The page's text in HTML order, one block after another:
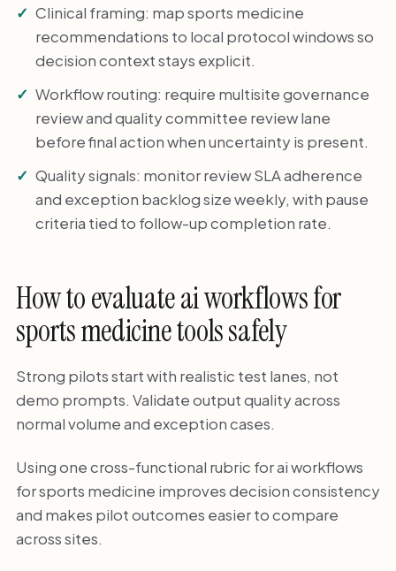
Clinical framing: map sports medicine
recommendations to local protocol windows so
decision context stays explicit.
Workflow routing: require multisite governance
review and quality committee review lane
before final action when uncertainty is present.
Quality signals: monitor review SLA adherence
and exception backlog size weekly, with pause
criteria tied to follow-up completion rate.
How to evaluate ai workflows for
sports medicine tools safely
Strong pilots start with realistic test lanes, not
demo prompts. Validate output quality across
normal volume and exception cases.
Using one cross-functional rubric for ai workflows
for sports medicine improves decision consistency
and makes pilot outcomes easier to compare
across sites.